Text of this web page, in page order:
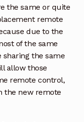
the same or quite
remote
due to the
of the same
sharing the same
allow those
remote control,
the new remote